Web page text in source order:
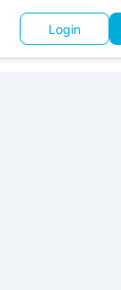
Login